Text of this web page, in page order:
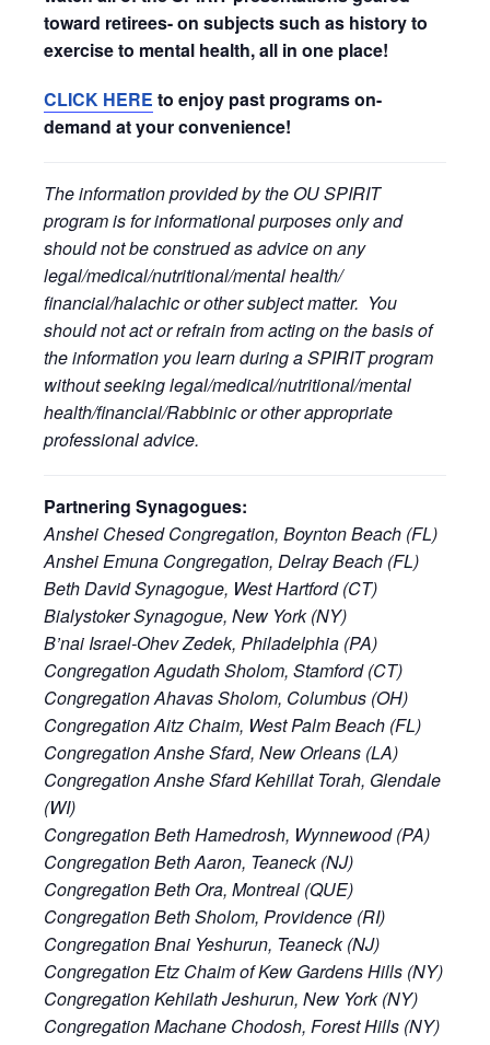
toward retirees- on subjects such as history to
exercise to mental health, all in one place!
CLICK HERE to enjoy past programs on-
demand at your convenience!
The information provided by the OU SPIRIT
program is for informational purposes only and
should not be construed as advice on any
legal/medical/nutritional/mental health/
financial/halachic or other subject matter. You
should not act or refrain from acting on the basis of
the information you learn during a SPIRIT program
without seeking legal/medical/nutritional/mental
health/financial/Rabbinic or other appropriate
professional advice.
Partnering Synagogues:
Anshei Chesed Congregation, Boynton Beach (FL)
Anshei Emuna Congregation, Delray Beach (FL)
Beth David Synagogue, West Hartford (CT)
Bialystoker Synagogue, New York (NY)
B’nai Israel-Ohev Zedek, Philadelphia (PA)
Congregation Agudath Sholom, Stamford (CT)
Congregation Ahavas Sholom, Columbus (OH)
Congregation Aitz Chaim, West Palm Beach (FL)
Congregation Anshe Sfard, New Orleans (LA)
Congregation Anshe Sfard Kehillat Torah, Glendale
(WI)
Congregation Beth Hamedrosh, Wynnewood (PA)
Congregation Beth Aaron, Teaneck (NJ)
Congregation Beth Ora, Montreal (QUE)
Congregation Beth Sholom, Providence (RI)
Congregation Bnai Yeshurun, Teaneck (NJ)
Congregation Etz Chaim of Kew Gardens Hills (NY)
Congregation Kehilath Jeshurun, New York (NY)
Congregation Machane Chodosh, Forest Hills (NY)